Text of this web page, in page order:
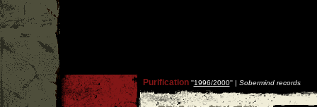
Purification''1996/2000'' | Sobermind records